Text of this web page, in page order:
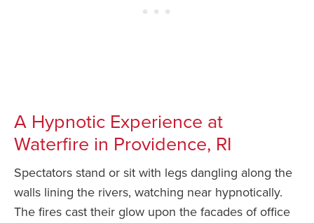
A Hypnotic Experience at
Waterfire in Providence, RI
Spectators stand or sit with legs dangling along the
walls lining the rivers, watching near hypnotically.
The fires cast their glow upon the facades of office